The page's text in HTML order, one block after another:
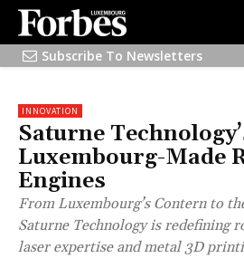
Subscribe To Newsletters
INNOVATION
Saturne
Luxembourg-Made
Engines
From Luxembourg’s Contern to
Saturne Technology is redefining
laser expertise and metal 3D